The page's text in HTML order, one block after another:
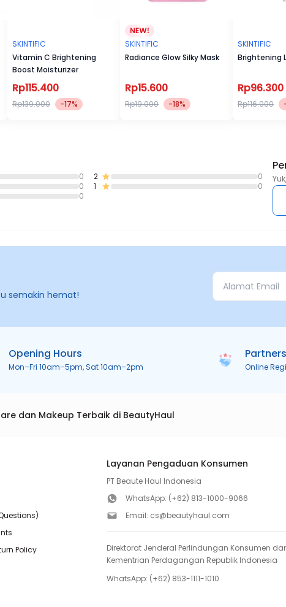
SKINTIFIC
Vitamin C Brightening
Boost Moisturizer
Rp115.400
Rp139.000 -17%
SKINTIFIC
Radiance Glow Silky Mask
Rp15.600
Rp19.000 -18%
SKINTIFIC
Brightening
Rp96.300
Rp116.000
0
0
0
2
0
1
0
semakin hemat!
Opening Hours
Mon–Fri 10am–5pm, Sat 10am–2pm Online
dan Makeup Terbaik di BeautyHaul
Policy
Layanan Pengaduan Konsumen
PT Beaute Haul Indonesia
WhatsApp: (+62) 813-1000-9066
Email: cs@beautyhaul.com
Direktorat Jenderal Perlindungan Konsumen
Kementrian Perdagangan Republik Indonesia
WhatsApp: (+62) 853-1111-1010